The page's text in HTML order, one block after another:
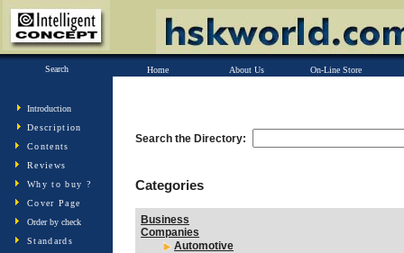
Search Home About Us On-Line Store
Introduction
Description
Contents
Reviews
Why to buy ?
Cover Page
Order by check
Standards
Search the Directory:
Categories
Business
Companies
Automotive